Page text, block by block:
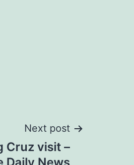
Next post
Cruz visit –